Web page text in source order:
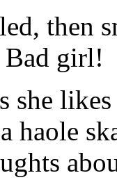
then
Bad girl!
she
haole